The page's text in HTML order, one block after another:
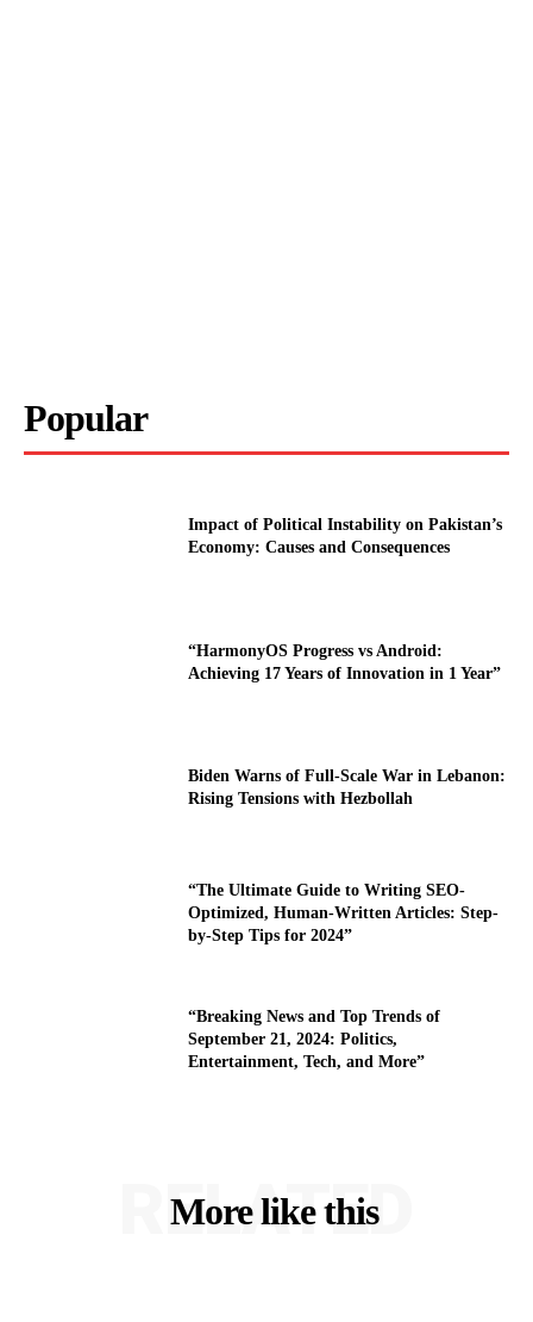
Popular
Impact of Political Instability on Pakistan’s
Economy: Causes and Consequences
“HarmonyOS Progress vs Android:
Achieving 17 Years of Innovation in 1 Year”
Biden Warns of Full-Scale War in Lebanon:
Rising Tensions with Hezbollah
“The Ultimate Guide to Writing SEO-
Optimized, Human-Written Articles: Step-
by-Step Tips for 2024”
“Breaking News and Top Trends of
September 21, 2024: Politics,
Entertainment, Tech, and More”
More like this
RELATED